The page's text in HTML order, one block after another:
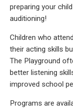
preparing your
auditioning!
Children who
their acting skills
The Playground
better listening
improved school
Programs are